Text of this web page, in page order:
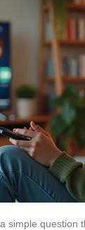
simple question